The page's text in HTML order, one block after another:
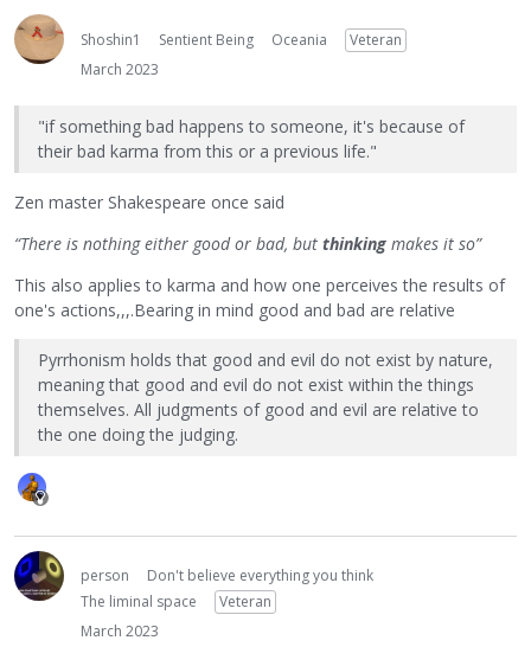
Shoshin1 Sentient Being Oceania
Veteran
March 2023
"if something bad happens to someone, it's because of
their bad karma from this or a previous life."
Zen master Shakespeare once said
“There is nothing either good or bad, but thinking makes it so”
This also applies to karma and how one perceives the results of
one's actions,,,.Bearing in mind good and bad are relative
Pyrrhonism holds that good and evil do not exist by nature,
meaning that good and evil do not exist within the things
themselves. All judgments of good and evil are relative to
the one doing the judging.
person
Don't believe everything you think
The liminal space
Veteran
March 2023